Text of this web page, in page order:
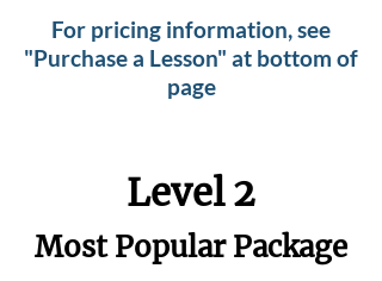
For pricing information, see
"Purchase a Lesson" at bottom of
page
Level 2
Most Popular Package